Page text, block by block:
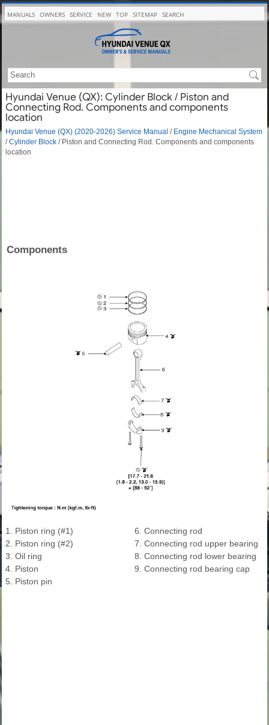
MANUALS OWNERS SERVICE NEW TOP SITEMAP SEARCH
Hyundai Venue (QX): Cylinder Block / Piston and
Connecting Rod. Components and components
location
Hyundai Venue (QX) (2020-2026) Service Manual / Engine Mechanical System
/Cylinder Block / Piston and Connecting Rod. Components and components
location
Components
1. Piston ring (#1)
2. Piston ring (#2)
3. Oil ring
4. Piston
5. Piston pin
6. Connecting rod
7. Connecting rod upper bearing
8. Connecting rod lower bearing
9. Connecting rod bearing cap